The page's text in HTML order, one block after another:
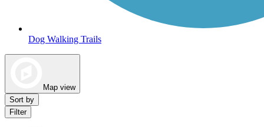
Dog Walking Trails
Map view
Sort by
Filter